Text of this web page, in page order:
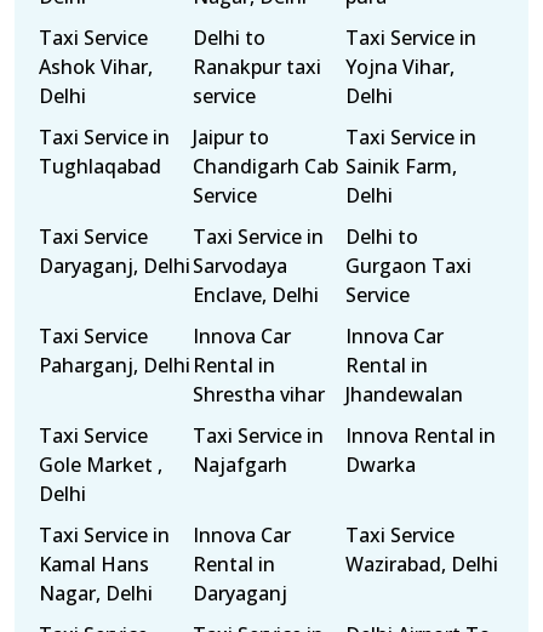
Taxi Service
Ashok Vihar,
Delhi
Delhi to
Ranakpur taxi
service
Taxi Service in
Yojna Vihar,
Delhi
Taxi Service in
Tughlaqabad
Jaipur to
Chandigarh Cab
Service
Taxi Service in
Sainik Farm,
Delhi
Taxi Service
Daryaganj, Delhi
Taxi Service in
Sarvodaya
Enclave, Delhi
Delhi to
Gurgaon Taxi
Service
Taxi Service
Paharganj, Delhi
Innova Car
Rental in
Shrestha vihar
Innova Car
Rental in
Jhandewalan
Taxi Service
Gole Market ,
Delhi
Taxi Service in
Najafgarh
Innova Rental in
Dwarka
Taxi Service in
Kamal Hans
Nagar, Delhi
Innova Car
Rental in
Daryaganj
Taxi Service
Wazirabad, Delhi